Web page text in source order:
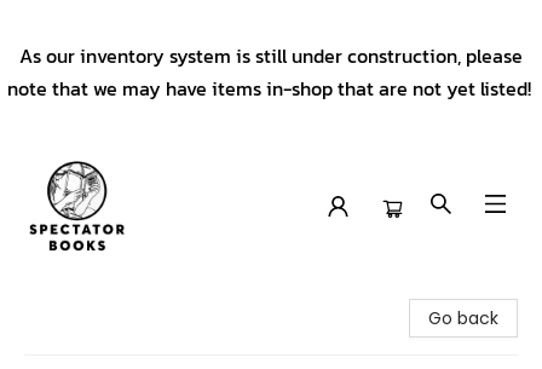
As our inventory system is still under construction, please
note that we may have items in-shop that are not yet listed!
Go back